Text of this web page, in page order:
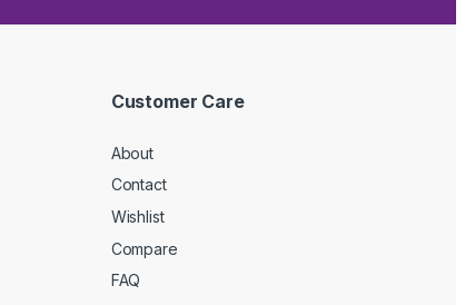
Customer Care
About
Contact
Wishlist
Compare
FAQ